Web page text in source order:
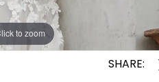
to zoom
to zoom
SHARE: